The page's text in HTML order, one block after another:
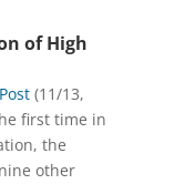
of High
(11/13,
first time in
the
other